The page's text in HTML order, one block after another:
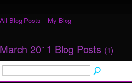
All Blog Posts My Blog
March 2011 Blog Posts (1)